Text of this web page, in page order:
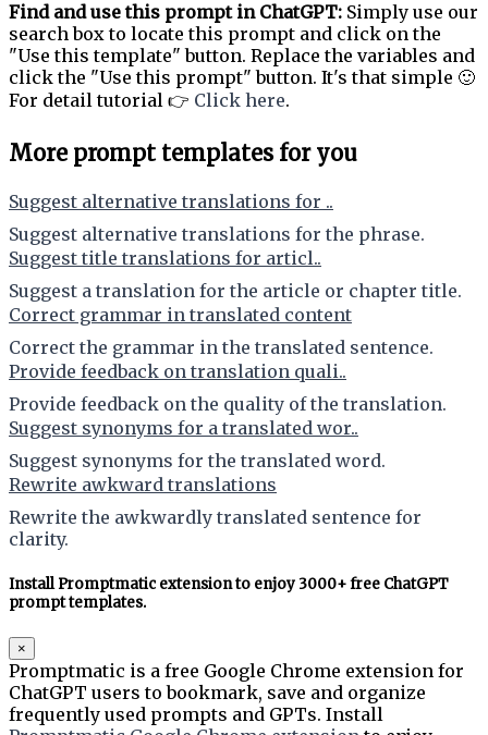
Find and use this prompt in ChatGPT: Simply use our
search box to locate this prompt and click on the
"Use this template" button. Replace the variables and
click the "Use this prompt" button. It's that simple 🙂
For detail tutorial 👉 Click here.
More prompt templates for you
Suggest alternative translations for ..
Suggest alternative translations for the phrase.
Suggest title translations for articl..
Suggest a translation for the article or chapter title.
Correct grammar in translated content
Correct the grammar in the translated sentence.
Provide feedback on translation quali..
Provide feedback on the quality of the translation.
Suggest synonyms for a translated wor..
Suggest synonyms for the translated word.
Rewrite awkward translations
Rewrite the awkwardly translated sentence for
clarity.
Install Promptmatic extension to enjoy 3000+ free ChatGPT
prompt templates.
×
Promptmatic is a free Google Chrome extension for
ChatGPT users to bookmark, save and organize
frequently used prompts and GPTs. Install